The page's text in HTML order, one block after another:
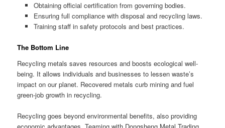
Obtaining official certification from governing bodies.
Ensuring full compliance with disposal and recycling laws.
Training staff in safety protocols and best practices.
The Bottom Line
Recycling metals saves resources and boosts ecological well-
being. It allows individuals and businesses to lessen waste’s
impact on our planet. Recovered metals curb mining and fuel
green-job growth in recycling.
Recycling goes beyond environmental benefits, also providing